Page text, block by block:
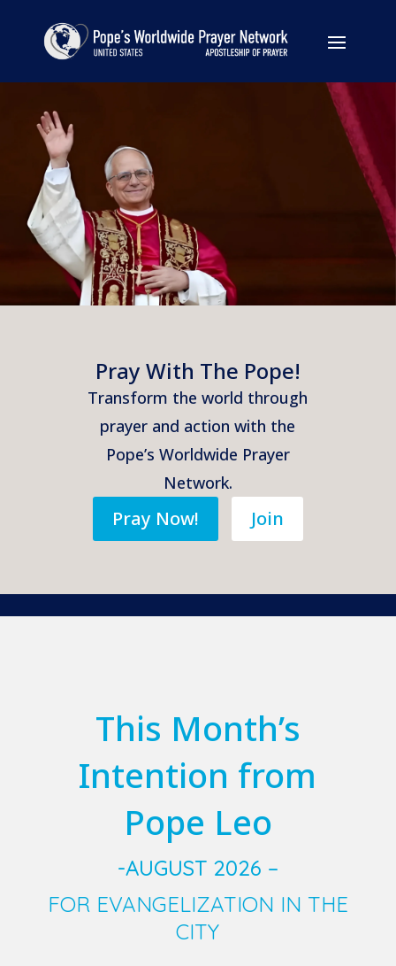
Pray With The Pope!
Transform the world through
prayer and action with the
Pope’s Worldwide Prayer
Network.
Pray Now! Join
This Month’s
Intention from
Pope Leo
-AUGUST 2026 –
FOR EVANGELIZATION IN THE
CITY